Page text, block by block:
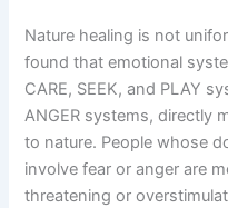
Nature healing is not
found that emotional
CARE, SEEK, and PLAY
ANGER systems, directly
to nature. People whose
involve fear or anger are
threatening or